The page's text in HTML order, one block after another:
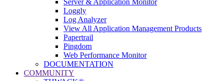
Loggly
Log Analyzer
View All Application Management Products
Papertrail
Pingdom
Web Performance Monitor
DOCUMENTATION
COMMUNITY